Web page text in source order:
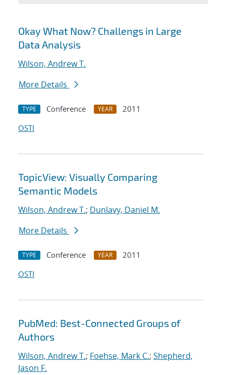
Search results
Okay What Now? Challengs in Large
Data Analysis
Wilson, Andrew T.
More Details
TYPE Conference YEAR
2011
OSTI
TopicView: Visually Comparing
Semantic Models
Wilson, Andrew T.; Dunlavy, Daniel M.
More Details
TYPE Conference YEAR
2011
OSTI
PubMed: Best-Connected Groups of
Authors
Wilson, Andrew T.; Foehse, Mark C.; Shepherd,
Jason F.